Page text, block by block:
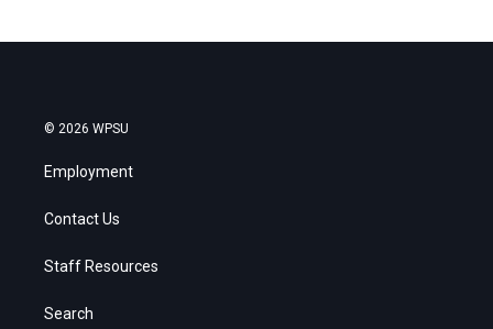
© 2026 WPSU
Employment
Contact Us
Staff Resources
Search